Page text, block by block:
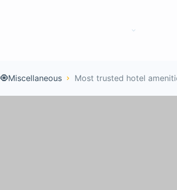
🧿Miscellaneous Most trusted hotel